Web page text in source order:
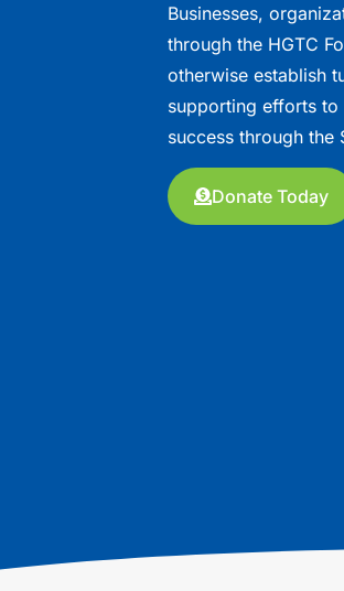
Businesses,
through the HGTC
otherwise establish
supporting efforts to
success through the
Donate Today